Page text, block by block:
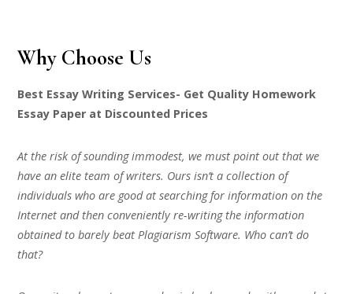
Why Choose Us
Best Essay Writing Services- Get Quality Homework
Essay Paper at Discounted Prices
At the risk of sounding immodest, we must point out that we
have an elite team of writers. Ours isn’t a collection of
individuals who are good at searching for information on the
Internet and then conveniently re-writing the information
obtained to barely beat Plagiarism Software. Who can’t do
that?